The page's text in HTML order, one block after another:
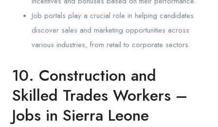
Job portals play a crucial role in helping candidates
discover sales and marketing opportunities across
various industries, from retail to corporate sectors.
10. Construction and
Skilled Trades Workers –
Jobs in Sierra Leone